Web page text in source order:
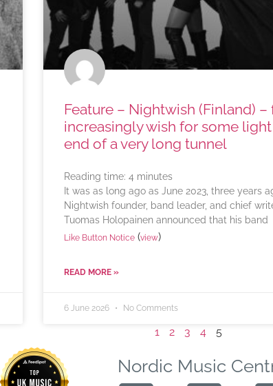
Feature – Nightwish (Finland) –
increasingly wish for some
end of a very long tunnel
Reading time: 4 minutes
It was as long ago as June 2023, three years
Nightwish founder, band leader, and chief
Tuomas Holopainen announced that his band
Like Button Notice (view)
READ MORE »
6 June 2026 No Comments
1 2 3 4 5
Nordic Music